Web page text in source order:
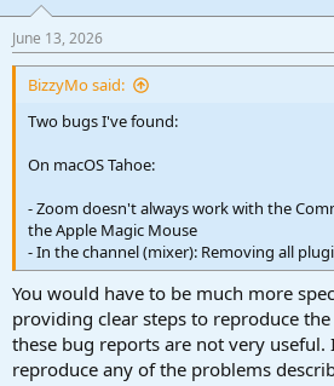
s
:
June 13, 2026
BizzyMo said:
Two bugs I've found:
On macOS Tahoe:
- Zoom doesn't always work with the
the Apple Magic Mouse
- In the channel (mixer): Removing all
You would have to be much more
providing clear steps to reproduce the
these bug reports are not very useful.
reproduce any of the problems